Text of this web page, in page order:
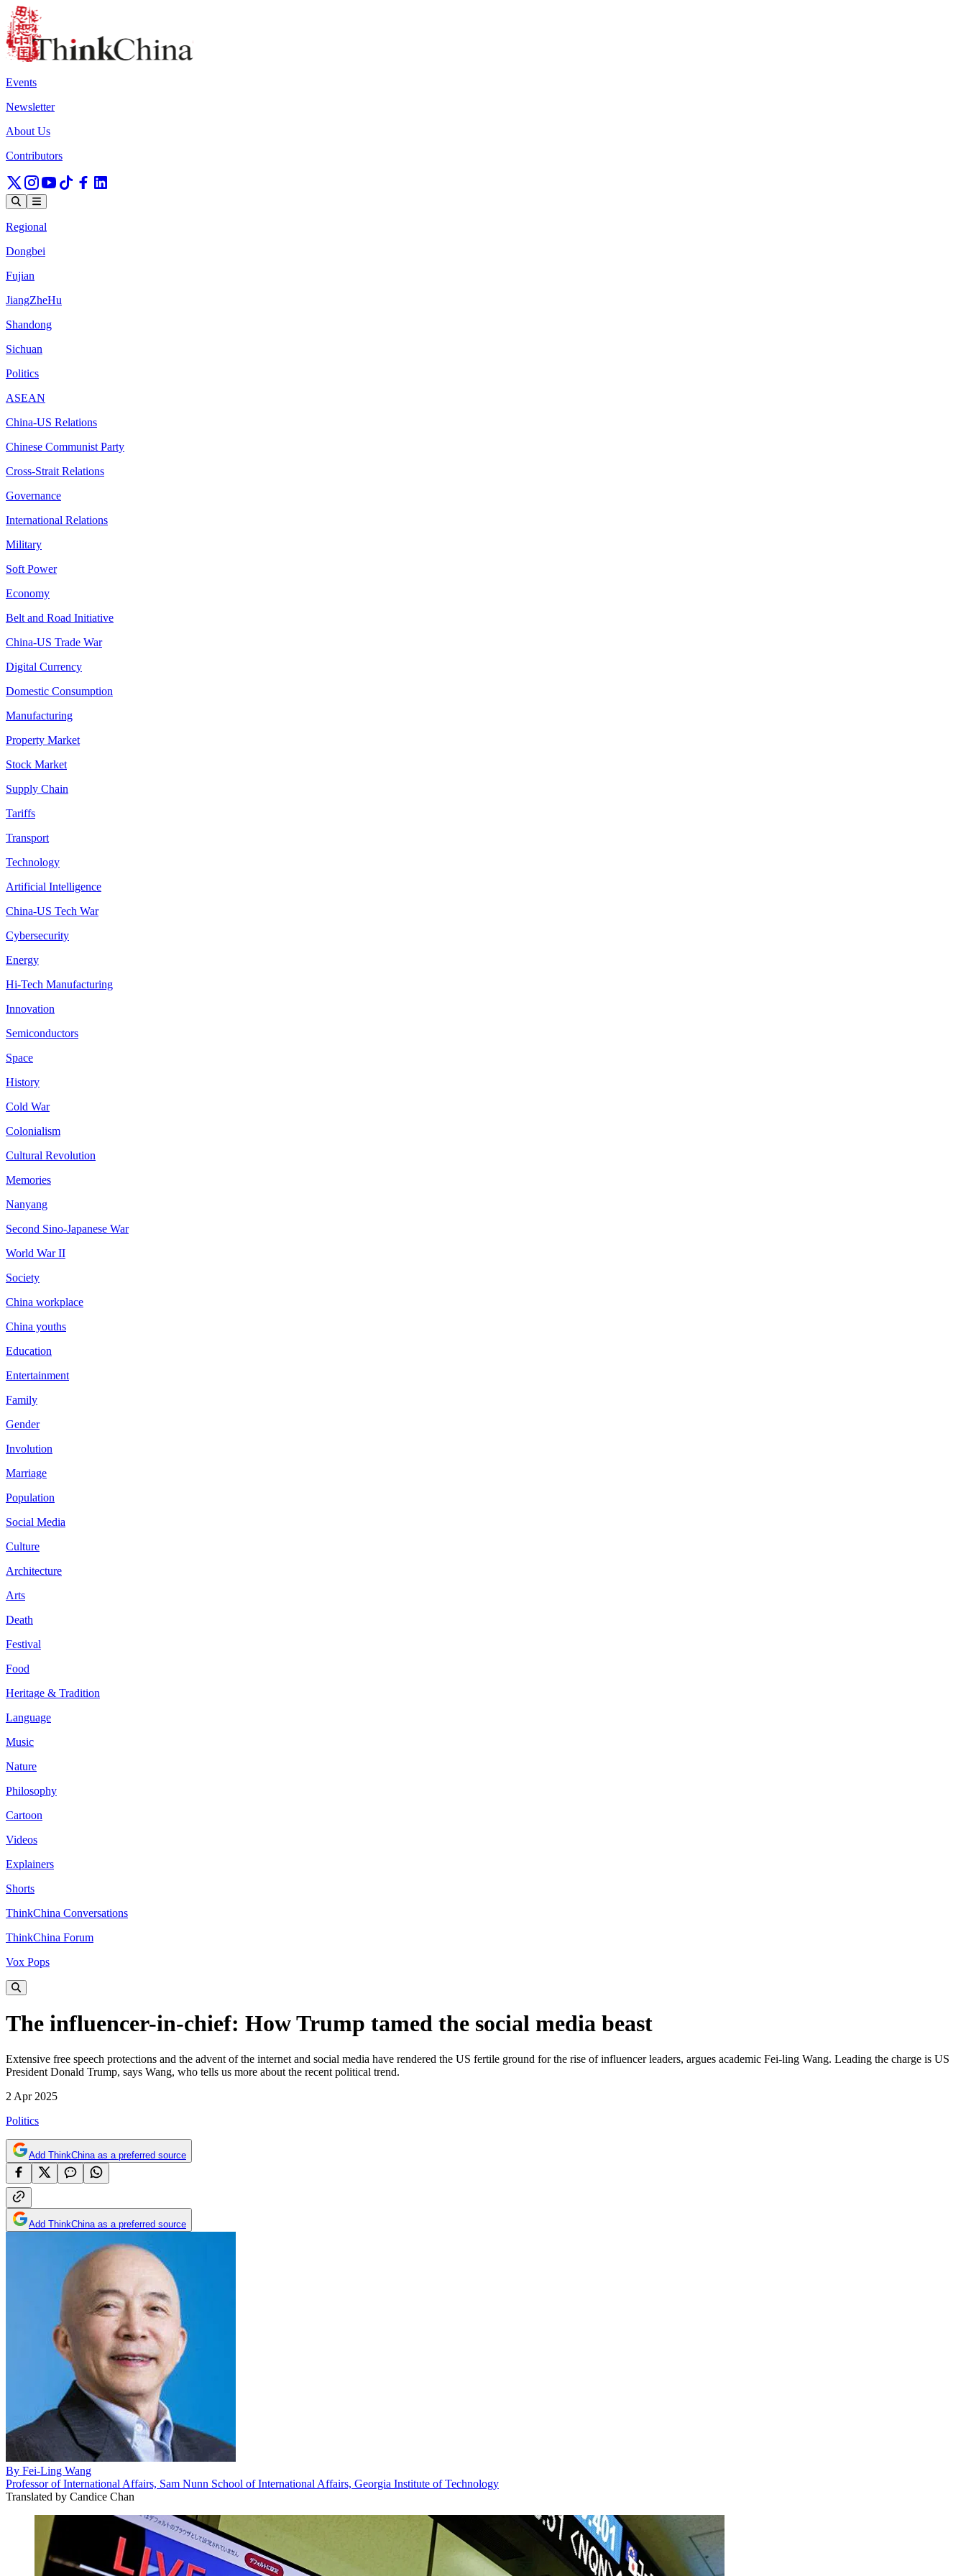
Events
Newsletter
About Us
Contributors
Regional
Dongbei
Fujian
JiangZheHu
Shandong
Sichuan
Politics
ASEAN
China-US Relations
Chinese Communist Party
Cross-Strait Relations
Governance
International Relations
Military
Soft Power
Economy
Belt and Road Initiative
China-US Trade War
Digital Currency
Domestic Consumption
Manufacturing
Property Market
Stock Market
Supply Chain
Tariffs
Transport
Technology
Artificial Intelligence
China-US Tech War
Cybersecurity
Energy
Hi-Tech Manufacturing
Innovation
Semiconductors
Space
History
Cold War
Colonialism
Cultural Revolution
Memories
Nanyang
Second Sino-Japanese War
World War II
Society
China workplace
China youths
Education
Entertainment
Family
Gender
Involution
Marriage
Population
Social Media
Culture
Architecture
Arts
Death
Festival
Food
Heritage & Tradition
Language
Music
Nature
Philosophy
Cartoon
Videos
Explainers
Shorts
ThinkChina Conversations
ThinkChina Forum
Vox Pops
The influencer-in-chief: How Trump tamed the social media beast
Extensive free speech protections and the advent of the internet and social media have rendered the US fertile ground for the rise of influencer leaders, argues academic Fei-ling Wang. Leading the charge is US
President Donald Trump, says Wang, who tells us more about the recent political trend.
2 Apr 2025
Politics
Add ThinkChina as a preferred source
Add ThinkChina as a preferred source
By Fei-Ling Wang
Professor of International Affairs, Sam Nunn School of International Affairs, Georgia Institute of Technology
Translated by Candice Chan